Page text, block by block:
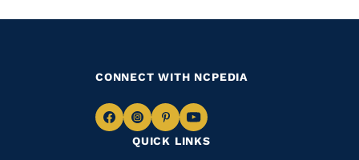
QUICK LINKS
CONNECT WITH NCPEDIA
NavigateNavigate
to
Navigate
to
Navigate
to